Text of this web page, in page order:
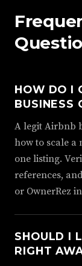
HOW DO I
BUSINESS
A legit Airbnb
how to scale a
one listing.
references,
or OwnerRez
SHOULD I
RIGHT